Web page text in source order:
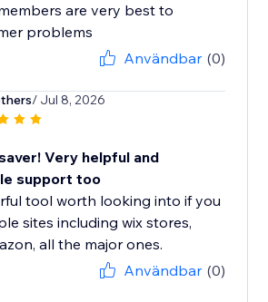
are very best to
problems
Användbar (0)
/ Jul 8, 2026
Very helpful and
support too
tool worth looking into if you
sites including wix stores,
all the major ones.
Användbar (0)